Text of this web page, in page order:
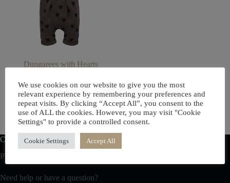
Dungarees with Hearts
Select options
This
product
has
multiple
The
options
be
chosen
Contact us
Phone: (+44) 07706300752
Need help or have a question?
We use cookies on our website to give you the most
relevant experience by remembering your preferences and
repeat visits. By clicking “Accept All”, you consent to the
use of ALL the cookies. However, you may visit "Cookie
Settings" to provide a controlled consent.
Cookie Settings Accept All